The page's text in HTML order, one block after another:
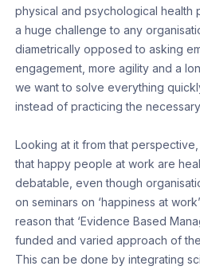
physical and psychological health
a huge challenge to any
diametrically opposed to asking
engagement, more agility and a
we want to solve everything
instead of practicing the
Looking at it from that
that happy people at work are
debatable, even though
on seminars on ‘happiness at
reason that ‘Evidence Based
funded and varied approach of
This can be done by integrating